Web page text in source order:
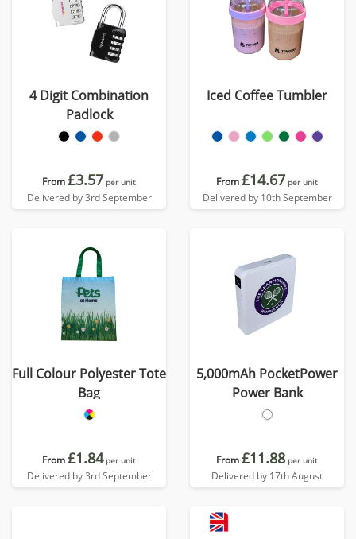
4 Digit Combination
Padlock
From£3.57 per unit
Delivered by 3rd September
Iced Coffee Tumbler
From£14.67 per unit
Delivered by 10th September
Full Colour Polyester Tote
Bag
From£1.84 per unit
Delivered by 3rd September
5,000mAh PocketPower
Power Bank
From£11.88 per unit
Delivered by 17th August